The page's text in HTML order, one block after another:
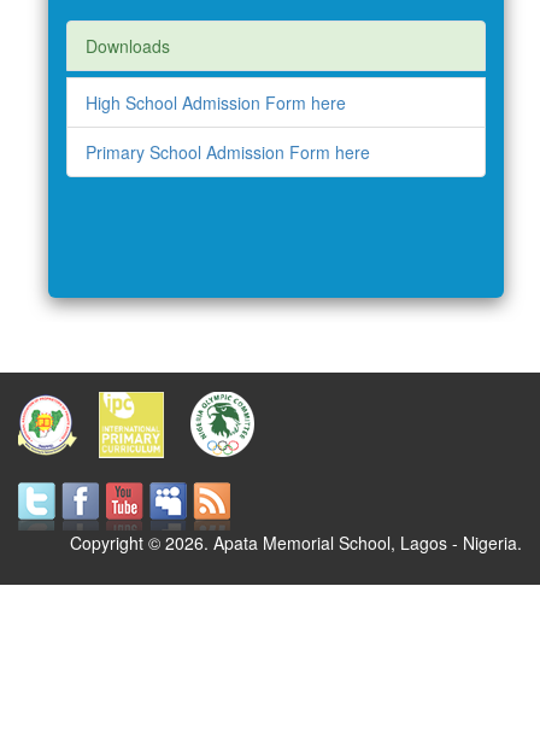
Downloads
High School Admission Form here
Primary School Admission Form here
Copyright © 2026. Apata Memorial School, Lagos - Nigeria.